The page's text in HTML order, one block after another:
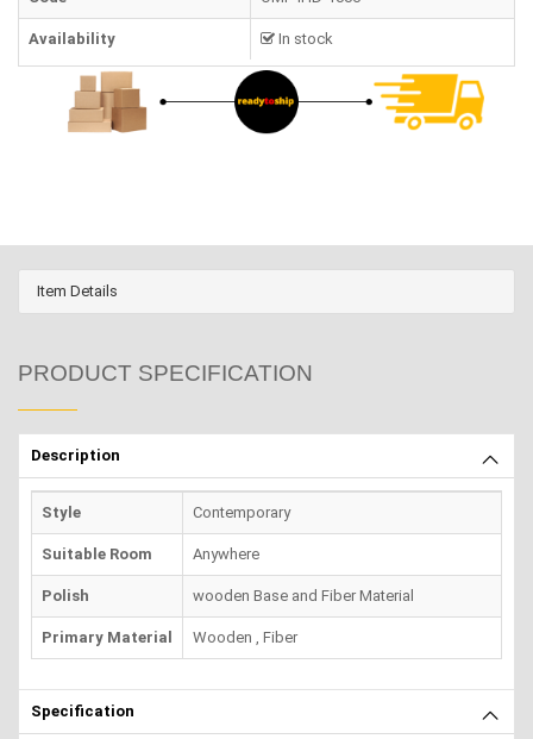
Availability In stock
Item Details
PRODUCT SPECIFICATION
Description
Style Contemporary
Suitable Room Anywhere
Polish wooden Base and Fiber Material
Primary Material Wooden , Fiber
Specification